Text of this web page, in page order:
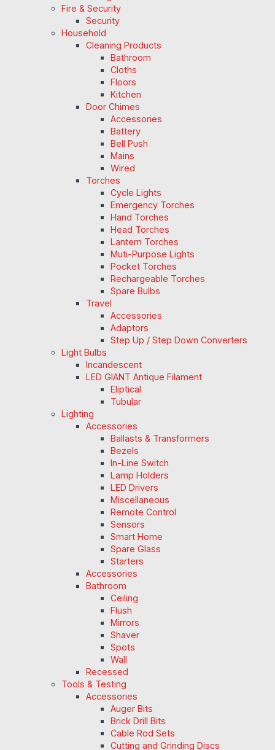
Fire & Security
Security
Household
Cleaning Products
Bathroom
Cloths
Floors
Kitchen
Door Chimes
Accessories
Battery
Bell Push
Mains
Wired
Torches
Cycle Lights
Emergency Torches
Hand Torches
Head Torches
Lantern Torches
Muti-Purpose Lights
Pocket Torches
Rechargeable Torches
Spare Bulbs
Travel
Accessories
Adaptors
Step Up / Step Down Converters
Light Bulbs
Incandescent
LED GIANT Antique Filament
Eliptical
Tubular
Lighting
Accessories
Ballasts & Transformers
Bezels
In-Line Switch
Lamp Holders
LED Drivers
Miscellaneous
Remote Control
Sensors
Smart Home
Spare Glass
Starters
Accessories
Bathroom
Ceiling
Flush
Mirrors
Shaver
Spots
Wall
Recessed
Tools & Testing
Accessories
Auger Bits
Brick Drill Bits
Cable Rod Sets
Cutting and Grinding Discs